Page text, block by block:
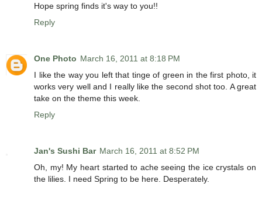
Hope spring finds it's way to you!!
Reply
One Photo March 16, 2011 at 8:18 PM
I like the way you left that tinge of green in the first photo, it
works very well and I really like the second shot too. A great
take on the theme this week.
Reply
Jan's Sushi Bar March 16, 2011 at 8:52 PM
Oh, my! My heart started to ache seeing the ice crystals on
the lilies. I need Spring to be here. Desperately.